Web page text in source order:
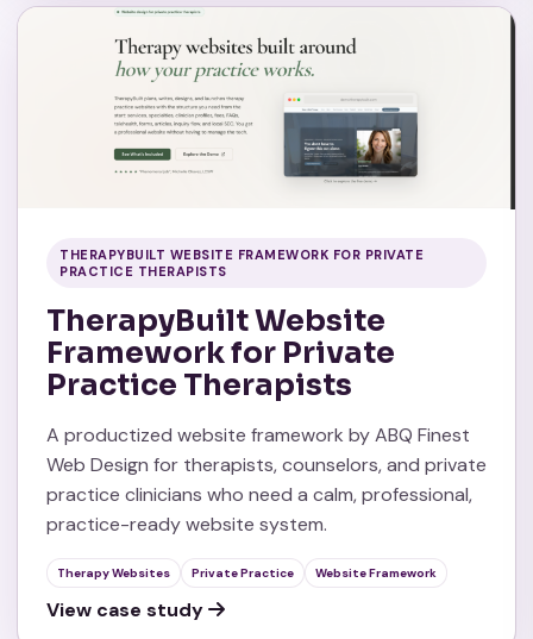
THERAPYBUILT WEBSITE FRAMEWORK FOR PRIVATE
PRACTICE THERAPISTS
TherapyBuilt Website
Framework for Private
Practice Therapists
A productized website framework by ABQ Finest
Web Design for therapists, counselors, and private
practice clinicians who need a calm, professional,
practice-ready website system.
Therapy Websites Private Practice Website Framework
View case study